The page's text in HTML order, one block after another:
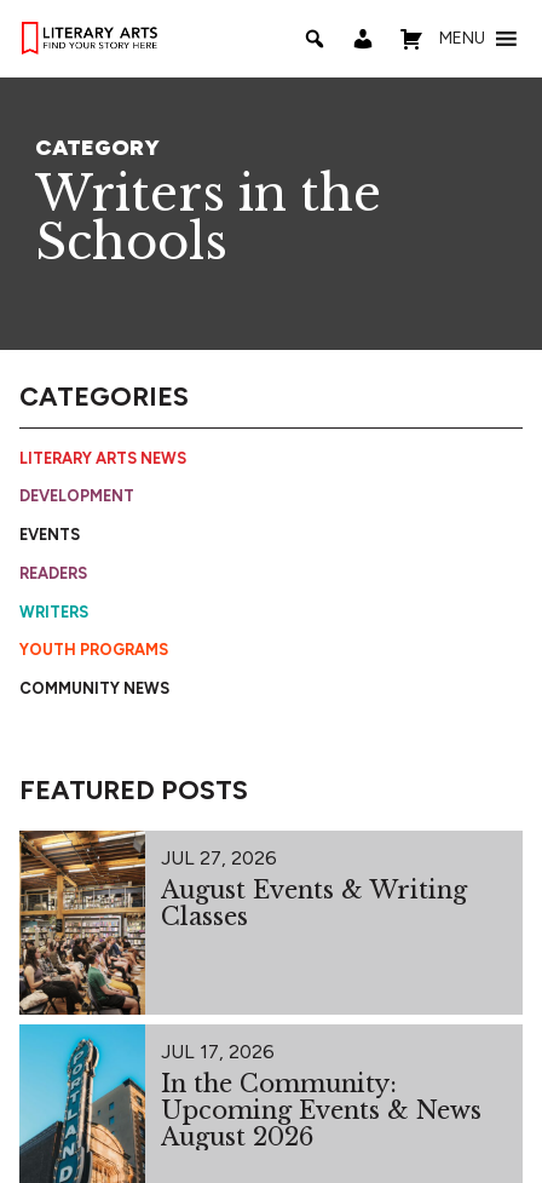
MENU
CATEGORY
Writers in the
Schools
CATEGORIES
LITERARY ARTS NEWS
DEVELOPMENT
EVENTS
READERS
WRITERS
YOUTH PROGRAMS
COMMUNITY NEWS
FEATURED POSTS
JUL 27, 2026
August Events & Writing
Classes
JUL 17, 2026
In the Community:
Upcoming Events & News
August 2026